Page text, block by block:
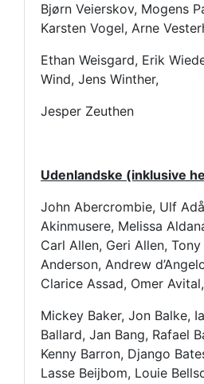
Bjørn Veierskov, Mogens
Karsten Vogel, Arne
Ethan Weisgard, Erik
Wind, Jens Winther,
Jesper Zeuthen
Udenlandske (inklusive
John Abercrombie, Ulf
Akinmusere, Melissa
Carl Allen, Geri Allen,
Anderson, Andrew
Clarice Assad, Omer Avital,
Mickey Baker, Jon Balke,
Ballard, Jan Bang, Rafael
Kenny Barron, Django
Lasse Beijbom, Louie